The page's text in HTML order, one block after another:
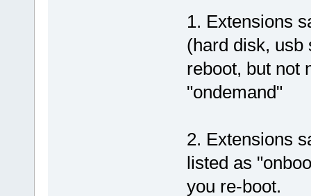
1. Extensions
(hard disk, usb
reboot, but not
"ondemand"
2. Extensions
listed as
you re-boot.